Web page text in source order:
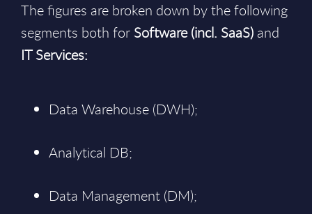
The figures are broken down by the following
segments both forSoftware (incl. SaaS) and
IT Services:
Data Warehouse (DWH);
Analytical DB;
Data Management (DM);